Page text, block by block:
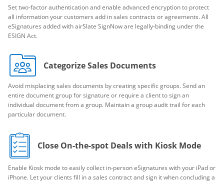
Set two-factor authentication and enable advanced encryption to protect
all information your customers add in sales contracts or agreements. All
eSignatures added with airSlate SignNow are legally-binding under the
ESIGN Act.
Categorize Sales Documents
Avoid misplacing sales documents by creating specific groups. Send an
entire document group for signature or require a client to sign an
individual document from a group. Maintain a group audit trail for each
particular document.
Close On-the-spot Deals with Kiosk Mode
Enable Kiosk mode to easily collect in-person eSignatures with your iPad or
iPhone. Let your clients fill in a sales contract and sign it when concluding a